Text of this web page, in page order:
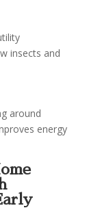
insects and
around
energy